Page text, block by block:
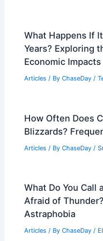
What Happens If
Years? Exploring
Economic Impacts
Articles / By ChaseDay /
How Often Does
Blizzards?
Articles / By ChaseDay /
What Do You Call
Afraid of
Astraphobia
Articles / By ChaseDay /